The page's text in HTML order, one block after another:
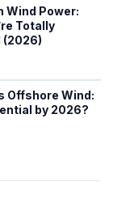
Wind Power:
Totally
(2026)
Offshore Wind:
by 2026?